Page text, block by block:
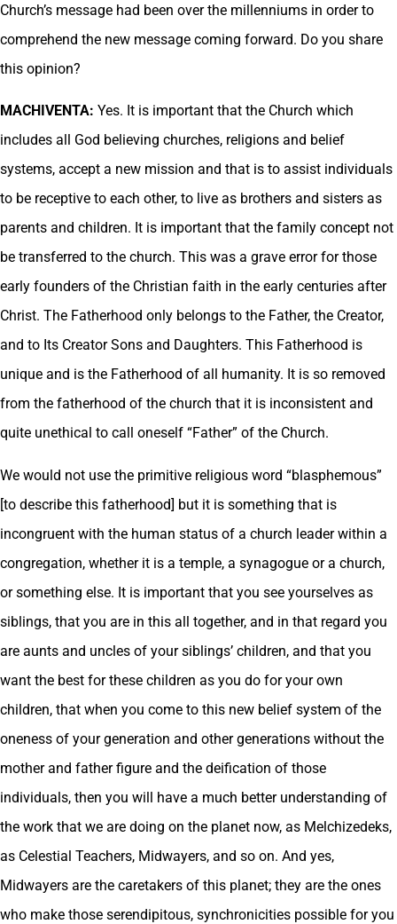
Church’s message had been over the millenniums in order to
comprehend the new message coming forward. Do you share
this opinion?
MACHIVENTA: Yes. It is important that the Church which
includes all God believing churches, religions and belief
systems, accept a new mission and that is to assist individuals
to be receptive to each other, to live as brothers and sisters as
parents and children. It is important that the family concept not
be transferred to the church. This was a grave error for those
early founders of the Christian faith in the early centuries after
Christ. The Fatherhood only belongs to the Father, the Creator,
and to Its Creator Sons and Daughters. This Fatherhood is
unique and is the Fatherhood of all humanity. It is so removed
from the fatherhood of the church that it is inconsistent and
quite unethical to call oneself “Father” of the Church.
We would not use the primitive religious word “blasphemous”
[to describe this fatherhood] but it is something that is
incongruent with the human status of a church leader within a
congregation, whether it is a temple, a synagogue or a church,
or something else. It is important that you see yourselves as
siblings, that you are in this all together, and in that regard you
are aunts and uncles of your siblings’ children, and that you
want the best for these children as you do for your own
children, that when you come to this new belief system of the
oneness of your generation and other generations without the
mother and father figure and the deification of those
individuals, then you will have a much better understanding of
the work that we are doing on the planet now, as Melchizedeks,
as Celestial Teachers, Midwayers, and so on. And yes,
Midwayers are the caretakers of this planet; they are the ones
who make those serendipitous, synchronicities possible for you